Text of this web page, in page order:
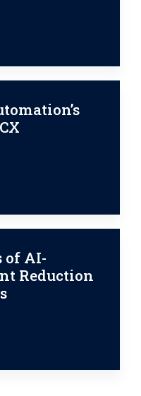
of AI-
Reduction